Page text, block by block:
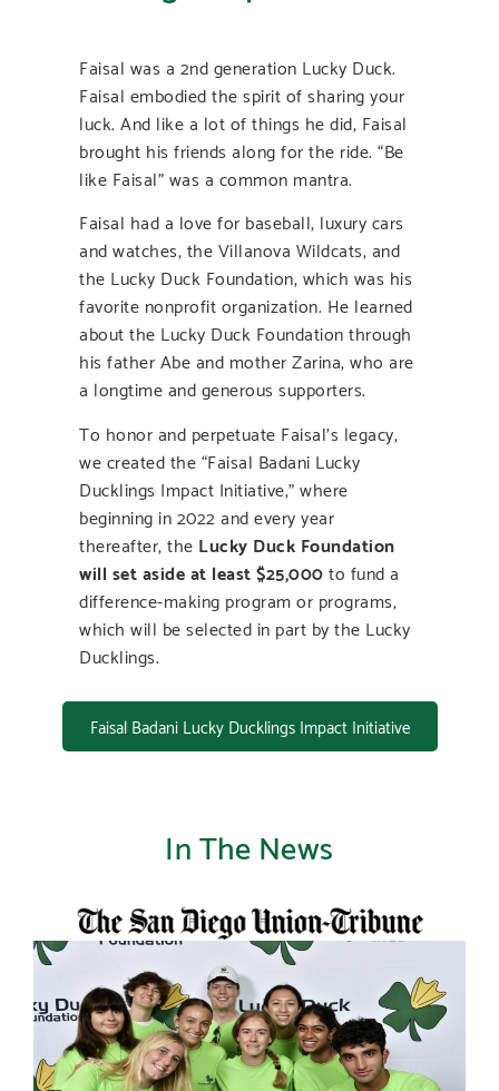
Faisal was a 2nd generation Lucky Duck.
Faisal embodied the spirit of sharing your
luck. And like a lot of things he did, Faisal
brought his friends along for the ride. “Be
like Faisal” was a common mantra.
Faisal had a love for baseball, luxury cars
and watches, the Villanova Wildcats, and
the Lucky Duck Foundation, which was his
favorite nonprofit organization. He learned
about the Lucky Duck Foundation through
his father Abe and mother Zarina, who are
a longtime and generous supporters.
To honor and perpetuate Faisal’s legacy,
we created the “Faisal Badani Lucky
Ducklings Impact Initiative,” where
beginning in 2022 and every year
thereafter, the Lucky Duck Foundation
will set aside at least $25,000to fund a
difference-making program or programs,
which will be selected in part by the Lucky
Ducklings.
Faisal Badani Lucky Ducklings Impact Initiative
In The News